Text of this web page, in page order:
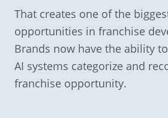
That creates one of the
opportunities in franchise
Brands now have the ability
AI systems categorize and
franchise opportunity.